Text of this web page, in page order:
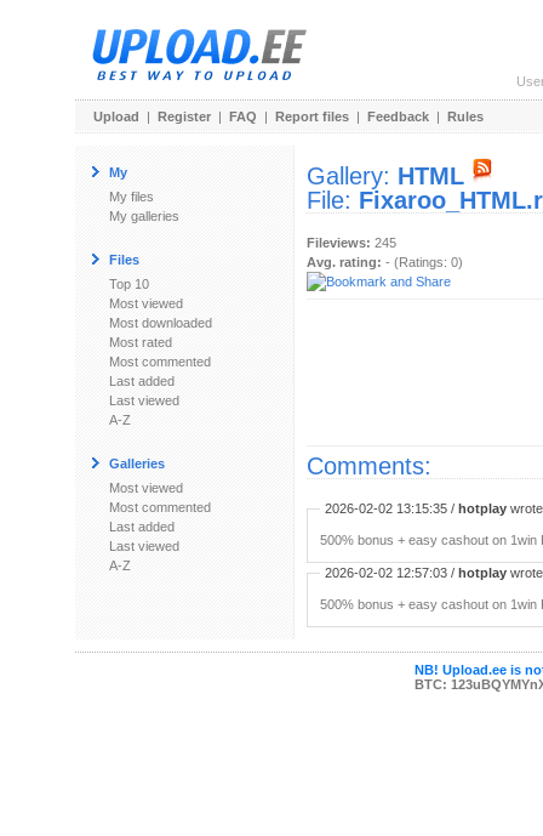
Upload | Register | FAQ | Report files | Feedback | Rules
My
My files
My galleries
Files
Top 10
Most viewed
Most downloaded
Most rated
Most commented
Last added
Last viewed
A-Z
Galleries
Most viewed
Most commented
Last added
Last viewed
A-Z
Gallery: HTML
File:
Fileviews: 245
Avg. rating: - (Ratings: 0)
Comments:
2026-02-02 13:15:35 / hotplay
500% bonus + easy cashout on
2026-02-02 12:57:03 / hotplay
500% bonus + easy cashout on
NB! Upload.ee is
BTC: